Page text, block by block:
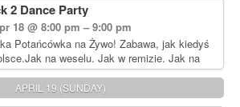
2 Dance Party
18 @ 8:00 pm – 9:00 pm
Potańcówka na Żywo! Zabawa, jak kiedyś
na weselu. Jak w remizie. Jak na
sprzed lat!
APRIL 19 (SUNDAY)